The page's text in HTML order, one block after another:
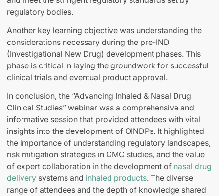
regulatory bodies.
Another key learning objective was understanding the
considerations necessary during the pre-IND
(Investigational New Drug) development phases. This
phase is critical in laying the groundwork for successful
clinical trials and eventual product approval.
In conclusion, the “Advancing Inhaled & Nasal Drug
Clinical Studies” webinar was a comprehensive and
informative session that provided attendees with vital
insights into the development of OINDPs. It highlighted
the importance of understanding regulatory landscapes,
risk mitigation strategies in CMC studies, and the value
of expert collaboration in the development of nasal drug
delivery systems and inhaled products. The diverse
range of attendees and the depth of knowledge shared